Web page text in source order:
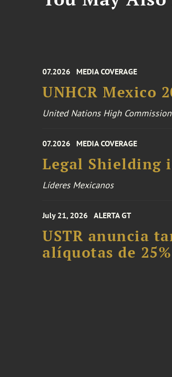
07.2026 MEDIA COVERAGE
UNHCR Mexico
United Nations High
07.2026 MEDIA COVERAGE
Legal Shielding
Líderes Mexicanos
July 21, 2026 ALERTA GT
USTR anuncia
alíquotas de